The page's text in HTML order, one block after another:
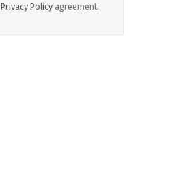
Privacy Policy agreement.